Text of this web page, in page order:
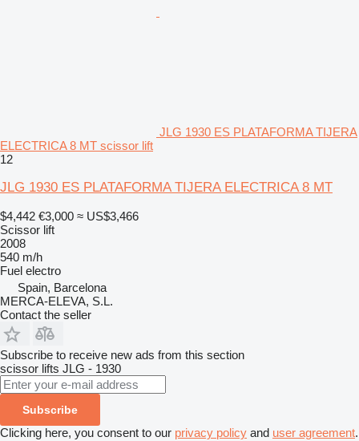
JLG 1930 ES PLATAFORMA TIJERA
ELECTRICA 8 MT scissor lift
12
JLG 1930 ES PLATAFORMA TIJERA ELECTRICA 8 MT
$4,442 €3,000 ≈ US$3,466
Scissor lift
2008
540 m/h
Fuel electro
Spain, Barcelona
MERCA-ELEVA, S.L.
Contact the seller
Subscribe to receive new ads from this section
scissor lifts JLG - 1930
Subscribe
Clicking here, you consent to our privacy policy and user agreement.